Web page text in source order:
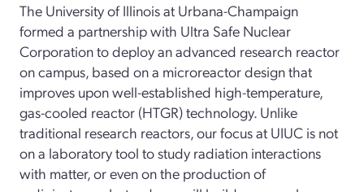
The University of Illinois at Urbana-Champaign
formed a partnership with Ultra Safe Nuclear
Corporation to deploy an advanced research reactor
on campus, based on a microreactor design that
improves upon well-established high-temperature,
gas-cooled reactor (HTGR) technology. Unlike
traditional research reactors, our focus at UIUC is not
on a laboratory tool to study radiation interactions
with matter, or even on the production of